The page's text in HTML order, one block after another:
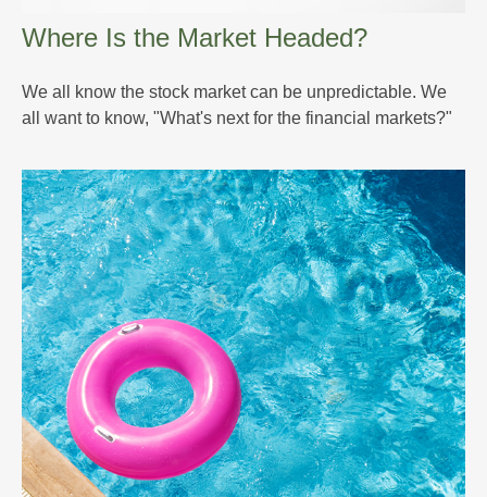
Where Is the Market Headed?
We all know the stock market can be unpredictable. We
all want to know, "What's next for the financial markets?"